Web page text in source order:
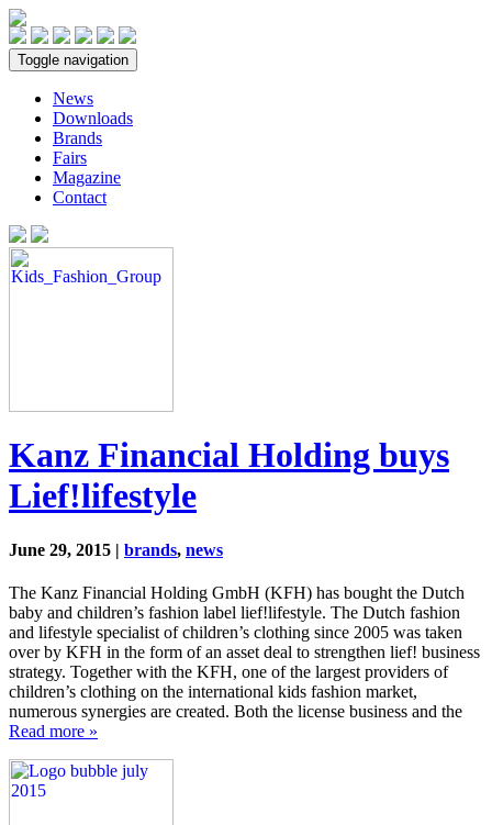
Toggle navigation
News
Downloads
Brands
Fairs
Magazine
Contact
Kanz Financial Holding buys
Lief!lifestyle
June 29, 2015 | brands, news
The Kanz Financial Holding GmbH (KFH) has bought the Dutch
baby and children’s fashion label lief!lifestyle. The Dutch fashion
and lifestyle specialist of children’s clothing since 2005 was taken
over by KFH in the form of an asset deal to strengthen lief! business
strategy. Together with the KFH, one of the largest providers of
children’s clothing on the international kids fashion market,
numerous synergies are created. Both the license business and the
Read more »